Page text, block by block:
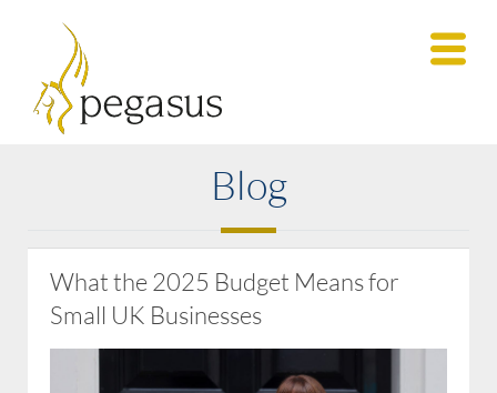
Blog
What the 2025 Budget Means for
Small UK Businesses